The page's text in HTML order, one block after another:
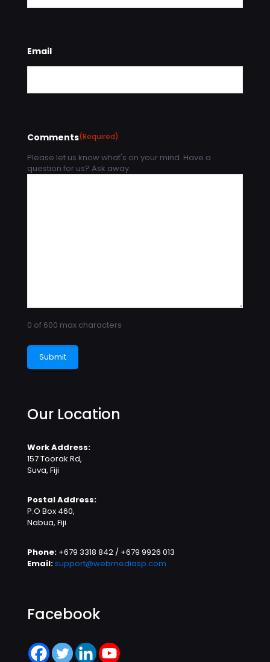
Email
Comments(Required)
Please let us know what's on your mind. Have a
question for us? Ask away.
0 of 600 max characters
Our Location
Work Address:
157 Toorak Rd,
Suva, Fiji
Postal Address:
P.O Box 460,
Nabua, Fiji
Phone: +679 3318 842 / +679 9926 013
Email:support@webmediasp.com
Facebook